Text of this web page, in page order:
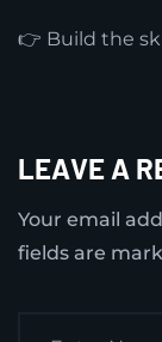
👉 Build the
LEAVE A
Your email
fields are